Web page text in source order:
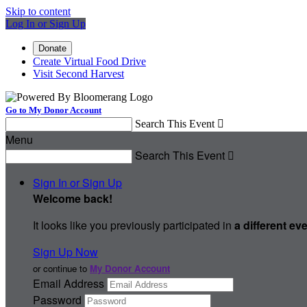
Skip to content
Log In or Sign Up
Donate
Create Virtual Food Drive
Visit Second Harvest
Go to My Donor Account
Search This Event 
Menu
Search This Event 
Sign In or Sign Up
Welcome back!
It looks like you previously participated in a different
Sign Up Now
or continue to My Donor Account
Email Address
Password